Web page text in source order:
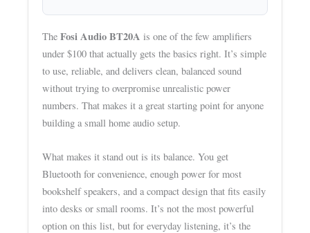
TheFosi Audio BT20A is one of the few amplifiers
under $100 that actually gets the basics right. It’s simple
to use, reliable, and delivers clean, balanced sound
without trying to overpromise unrealistic power
numbers. That makes it a great starting point for anyone
building a small home audio setup.
What makes it stand out is its balance. You get
Bluetooth for convenience, enough power for most
bookshelf speakers, and a compact design that fits easily
into desks or small rooms. It’s not the most powerful
option on this list, but for everyday listening, it’s the